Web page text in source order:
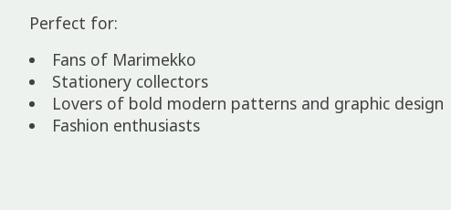
Perfect for:
Fans of Marimekko
Stationery collectors
Lovers of bold modern patterns and graphic design
Fashion enthusiasts